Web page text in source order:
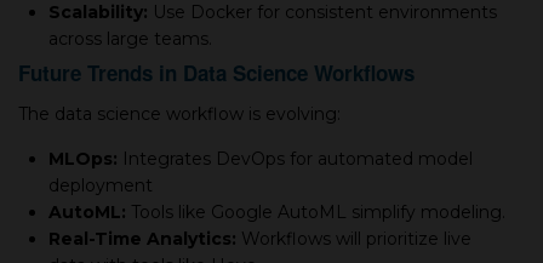
Scalability: Use Docker for consistent environments
across large teams.
Future Trends in Data Science Workflows
The data science workflow is evolving:
MLOps: Integrates DevOps for automated model
deployment
AutoML: Tools like Google AutoML simplify modeling.
Real-Time Analytics: Workflows will prioritize live